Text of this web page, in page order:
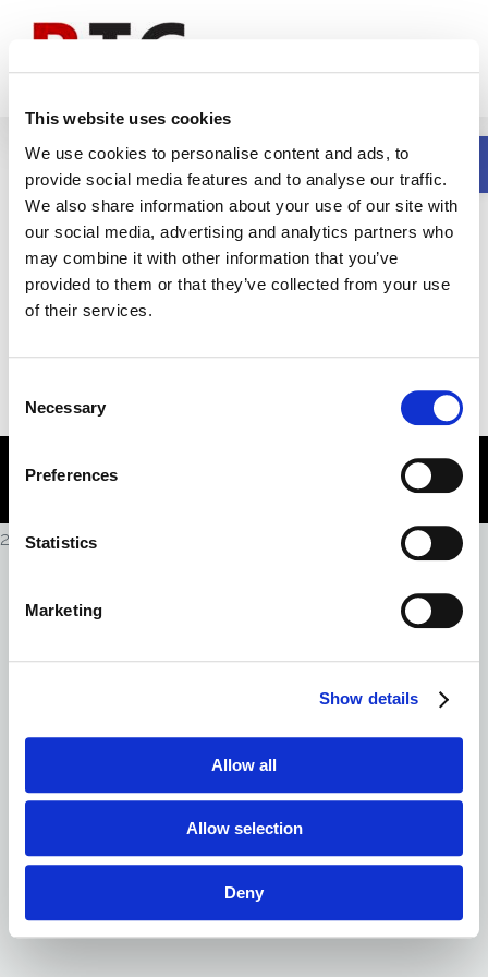
This website uses cookies
We use cookies to personalise content and ads, to
provide social media features and to analyse our traffic.
We also share information about your use of our site with
our social media, advertising and analytics partners who
may combine it with other information that you’ve
provided to them or that they’ve collected from your use
of their services.
Selection
Necessary
Preferences
Statistics
Marketing
Show details
Allow all
Allow selection
Deny
content
By completing setup, configuration, and
testing in advance, staging eliminates the
need for extensive onsite work. Installation
teams receive fully prepared equipment,
allowing them to focus on setup and go-live
rather than troubleshooting.
© Copyright
Privacy
2026